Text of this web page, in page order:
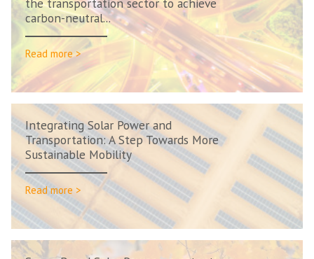
carbon-neutral...
Read more >
Integrating Solar Power and
Transportation: A Step Towards More
Sustainable Mobility
Read more >